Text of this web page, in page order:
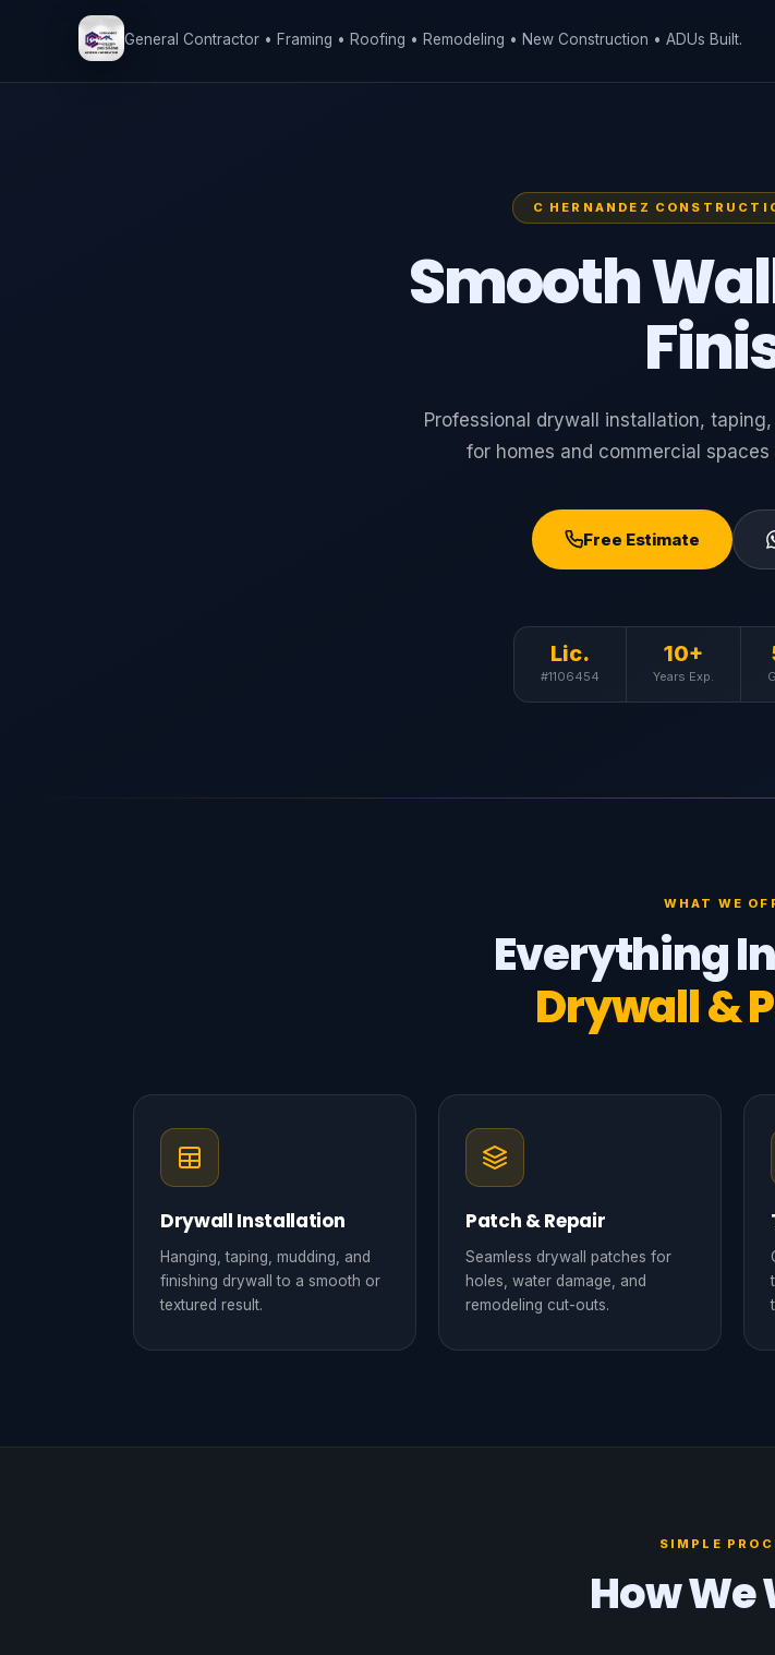
General Contractor • Framing • Roofing • Remodeling • New Construction • ADUs Built.
C HERNANDEZ
Smooth
Professional drywall installation,
for homes and commercial
Free Estimate
Lic.
#1106454
10+
Years Exp.
WHAT WE
Everything
Drywall &
Drywall Installation
Hanging, taping, mudding, and
finishing drywall to a smooth or
textured result.
Patch & Repair
Seamless drywall patches for
holes, water damage, and
remodeling cut-outs.
SIMPLE
How We